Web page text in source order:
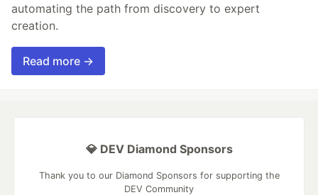
automating the path from discovery to expert
creation.
Read more →
💎 DEV Diamond Sponsors
Thank you to our Diamond Sponsors for supporting the
DEV Community